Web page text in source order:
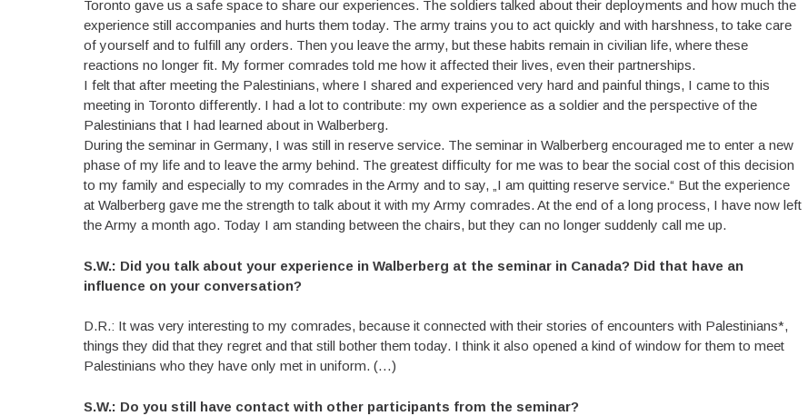
Toronto gave us a safe space to share our experiences. The soldiers talked about their deployments and how much the
experience still accompanies and hurts them today. The army trains you to act quickly and with harshness, to take care
of yourself and to fulfill any orders. Then you leave the army, but these habits remain in civilian life, where these
reactions no longer fit. My former comrades told me how it affected their lives, even their partnerships.
I felt that after meeting the Palestinians, where I shared and experienced very hard and painful things, I came to this
meeting in Toronto differently. I had a lot to contribute: my own experience as a soldier and the perspective of the
Palestinians that I had learned about in Walberberg.
During the seminar in Germany, I was still in reserve service. The seminar in Walberberg encouraged me to enter a new
phase of my life and to leave the army behind. The greatest difficulty for me was to bear the social cost of this decision
to my family and especially to my comrades in the Army and to say, „I am quitting reserve service.“ But the experience
at Walberberg gave me the strength to talk about it with my Army comrades. At the end of a long process, I have now left
the Army a month ago. Today I am standing between the chairs, but they can no longer suddenly call me up.
S.W.: Did you talk about your experience in Walberberg at the seminar in Canada? Did that have an
influence on your conversation?
D.R.: It was very interesting to my comrades, because it connected with their stories of encounters with Palestinians*,
things they did that they regret and that still bother them today. I think it also opened a kind of window for them to meet
Palestinians who they have only met in uniform. (…)
S.W.: Do you still have contact with other participants from the seminar?